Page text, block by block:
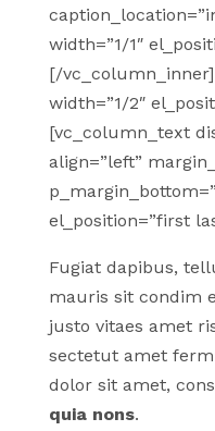
width=”1/1″
[/
width=”1/2″
[vc_column_text
align=”left”
el_position=”first
Fugiat dapibus,
mauris sit condim
justo vitaes amet
sectetut amet
dolor sit amet,
quia nons.